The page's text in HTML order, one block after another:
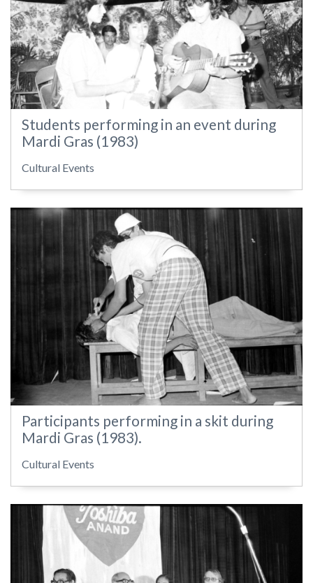
Students performing in an event during
Mardi Gras (1983)
Cultural Events
Participants performing in a skit during
Mardi Gras (1983).
Cultural Events